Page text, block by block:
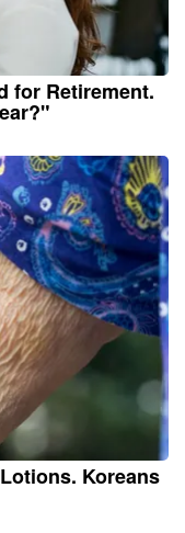
for Retirement.
Koreans